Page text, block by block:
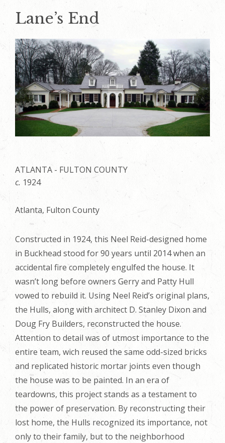
Lane’s End
ATLANTA - FULTON COUNTY
c. 1924
Atlanta, Fulton County
Constructed in 1924, this Neel Reid-designed home
in Buckhead stood for 90 years until 2014 when an
accidental fire completely engulfed the house. It
wasn’t long before owners Gerry and Patty Hull
vowed to rebuild it. Using Neel Reid’s original plans,
the Hulls, along with architect D. Stanley Dixon and
Doug Fry Builders, reconstructed the house.
Attention to detail was of utmost importance to the
entire team, wich reused the same odd-sized bricks
and replicated historic mortar joints even though
the house was to be painted. In an era of
teardowns, this project stands as a testament to
the power of preservation. By reconstructing their
lost home, the Hulls recognized its importance, not
only to their family, but to the neighborhood